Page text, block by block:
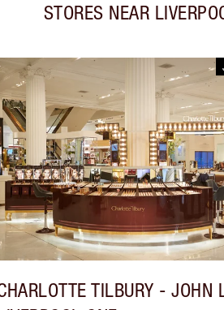
STORES NEAR
TILBURY - JOHN